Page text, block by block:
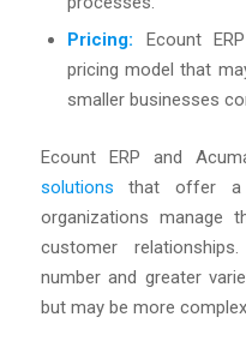
Pricing: Ecount
pricing model that
smaller businesses
Ecount ERP and
solutions that offer a
organizations manage
customer
number and greater
but may be more